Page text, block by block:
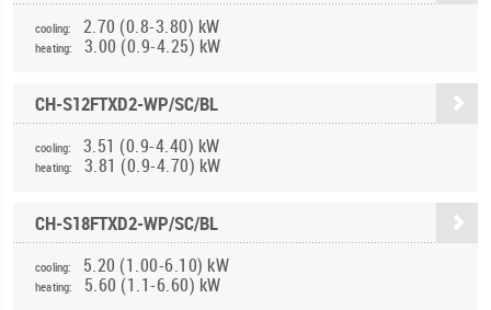
cooling: 2.70 (0.8-3.80) kW
heating: 3.00 (0.9-4.25) kW
CH-S12FTXD2-WP/SC/BL
cooling: 3.51 (0.9-4.40) kW
heating: 3.81 (0.9-4.70) kW
CH-S18FTXD2-WP/SC/BL
cooling: 5.20 (1.00-6.10) kW
heating: 5.60 (1.1-6.60) kW